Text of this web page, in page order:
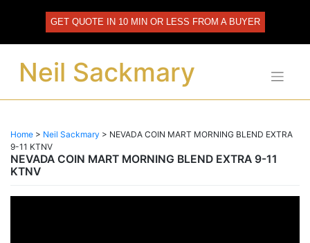
GET QUOTE IN 10 MIN OR LESS FROM A BUYER
Neil Sackmary
Home > Neil Sackmary > NEVADA COIN MART MORNING BLEND EXTRA
9-11 KTNV
NEVADA COIN MART MORNING BLEND EXTRA 9-11
KTNV